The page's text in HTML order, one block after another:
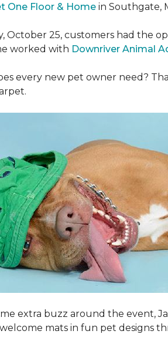
One Floor & Home in Southgate,
October 25, customers had the
worked with Downriver Animal
every new pet owner need?
extra buzz around the event,
mats in fun pet designs